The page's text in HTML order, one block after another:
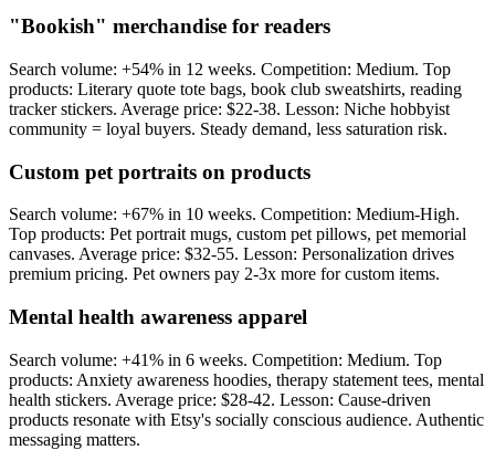
"Bookish" merchandise for readers
Search volume: +54% in 12 weeks. Competition: Medium. Top
products: Literary quote tote bags, book club sweatshirts, reading
tracker stickers. Average price: $22-38. Lesson: Niche hobbyist
community = loyal buyers. Steady demand, less saturation risk.
Custom pet portraits on products
Search volume: +67% in 10 weeks. Competition: Medium-High.
Top products: Pet portrait mugs, custom pet pillows, pet memorial
canvases. Average price: $32-55. Lesson: Personalization drives
premium pricing. Pet owners pay 2-3x more for custom items.
Mental health awareness apparel
Search volume: +41% in 6 weeks. Competition: Medium. Top
products: Anxiety awareness hoodies, therapy statement tees, mental
health stickers. Average price: $28-42. Lesson: Cause-driven
products resonate with Etsy's socially conscious audience. Authentic
messaging matters.